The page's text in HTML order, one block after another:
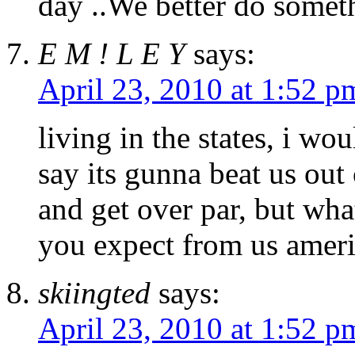
E M ! L E Y says:
April 23, 2010 at 1:52
living in the states, i
say its gunna beat us out
and get over par, but
you expect from us
skiingted says:
April 23, 2010 at 1:52